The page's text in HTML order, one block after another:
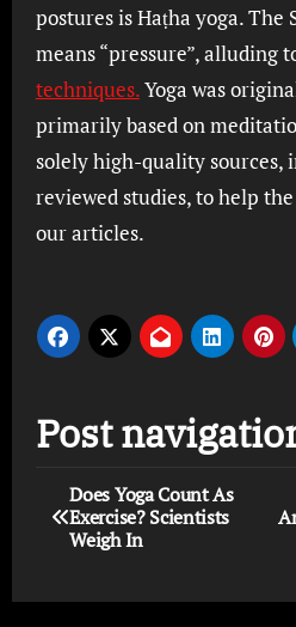
postures is Haṭha yoga. The
means “pressure”, alluding
techniques.Yoga was
primarily based on
solely high-quality sources,
reviewed studies, to help
our articles.
Post
Does Yoga Count As
Exercise? Scientists
Weigh In